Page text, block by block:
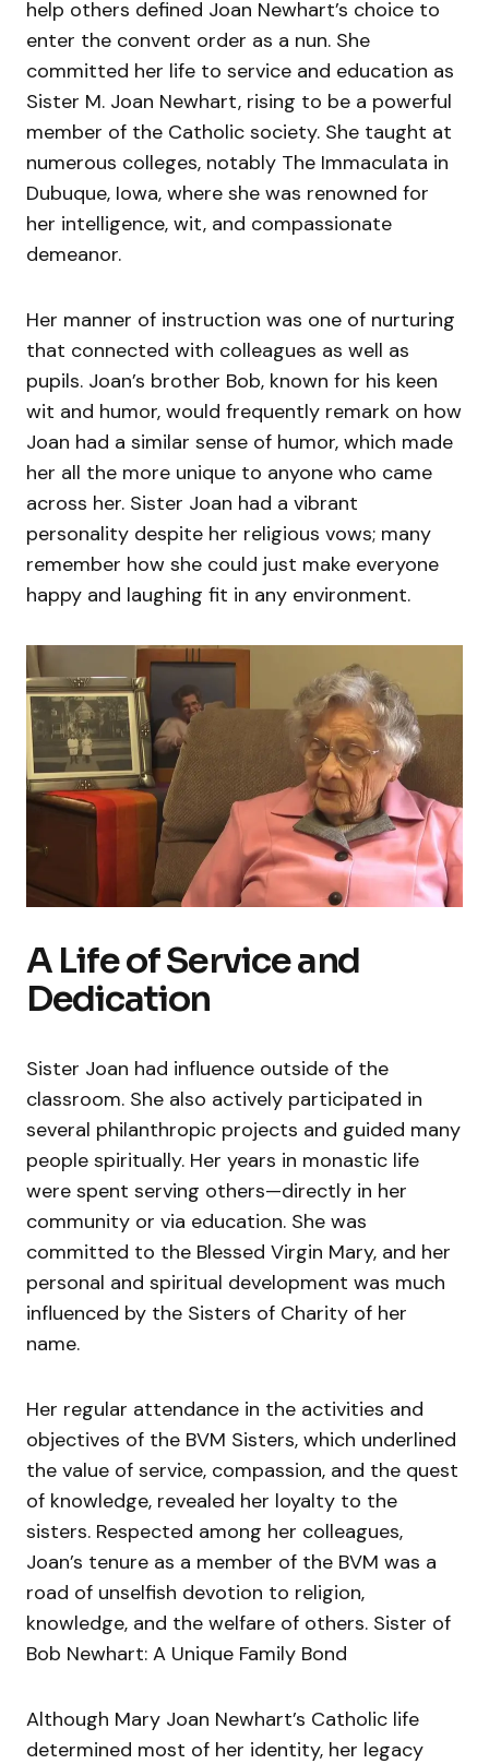
help others defined Joan Newhart’s choice to
enter the convent order as a nun. She
committed her life to service and education as
Sister M. Joan Newhart, rising to be a powerful
member of the Catholic society. She taught at
numerous colleges, notably The Immaculata in
Dubuque, Iowa, where she was renowned for
her intelligence, wit, and compassionate
demeanor.
Her manner of instruction was one of nurturing
that connected with colleagues as well as
pupils. Joan’s brother Bob, known for his keen
wit and humor, would frequently remark on how
Joan had a similar sense of humor, which made
her all the more unique to anyone who came
across her. Sister Joan had a vibrant
personality despite her religious vows; many
remember how she could just make everyone
happy and laughing fit in any environment.
A Life of Service and
Dedication
Sister Joan had influence outside of the
classroom. She also actively participated in
several philanthropic projects and guided many
people spiritually. Her years in monastic life
were spent serving others—directly in her
community or via education. She was
committed to the Blessed Virgin Mary, and her
personal and spiritual development was much
influenced by the Sisters of Charity of her
name.
Her regular attendance in the activities and
objectives of the BVM Sisters, which underlined
the value of service, compassion, and the quest
of knowledge, revealed her loyalty to the
sisters. Respected among her colleagues,
Joan’s tenure as a member of the BVM was a
road of unselfish devotion to religion,
knowledge, and the welfare of others. Sister of
Bob Newhart: A Unique Family Bond
Although Mary Joan Newhart’s Catholic life
determined most of her identity, her legacy